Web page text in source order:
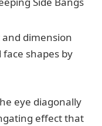
dimension
shapes by
eye diagonally
effect that